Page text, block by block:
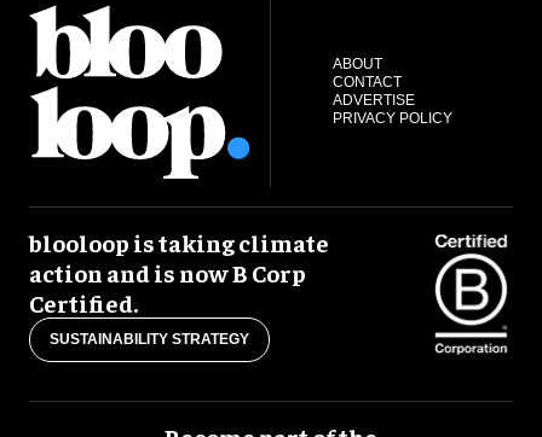
ABOUT
CONTACT
ADVERTISE
PRIVACY POLICY
blooloop is taking climate
action and is now B Corp
Certified.
SUSTAINABILITY STRATEGY